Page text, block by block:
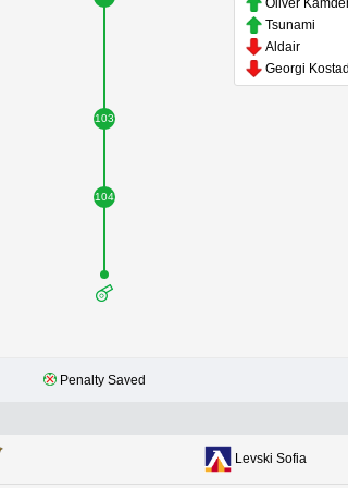
Oliver
Tsunami
Aldair
103
104
Penalty Saved
Levski Sofia